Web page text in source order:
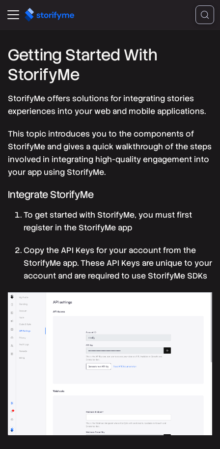
Getting Started With
StorifyMe
StorifyMe offers solutions for integrating stories
experiences into your web and mobile applications.
This topic introduces you to the components of
StorifyMe and gives a quick walkthrough of the steps
involved in integrating high-quality engagement into
your app using StorifyMe.
Integrate StorifyMe
To get started with StorifyMe, you must first
register in the StorifyMe app
Copy theAPI Keysfor your account from the
StorifyMe app. These API Keys are unique to your
account and are required to use StorifyMe SDKs